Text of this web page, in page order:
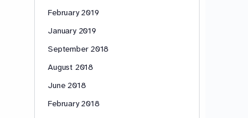
February 2019
January 2019
September 2018
August 2018
June 2018
February 2018